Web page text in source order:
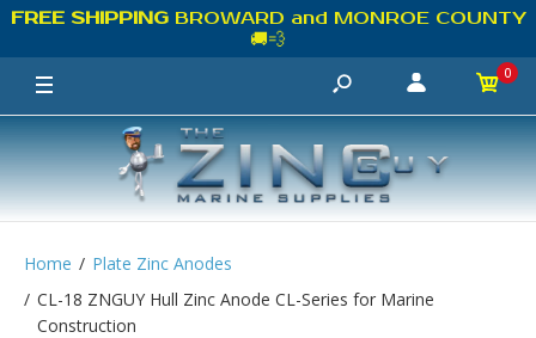
FREE SHIPPINGBROWARD and MONROE COUNTY
🚚💨
0
Home
Plate Zinc Anodes
CL-18 ZNGUY Hull Zinc Anode CL-Series for Marine
Construction